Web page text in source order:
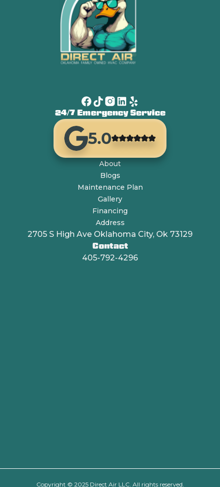
24/7 Emergency Service
5.0
About
Blogs
Maintenance Plan
Gallery
Financing
Address
2705 S High Ave Oklahoma City, Ok 73129
Contact
405-792-4296
Copyright © 2025 Direct Air LLC. All rights reserved.